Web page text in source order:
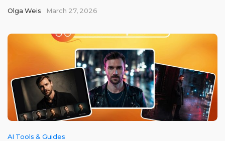
Olga Weis March 27, 2026
AI Tools & Guides